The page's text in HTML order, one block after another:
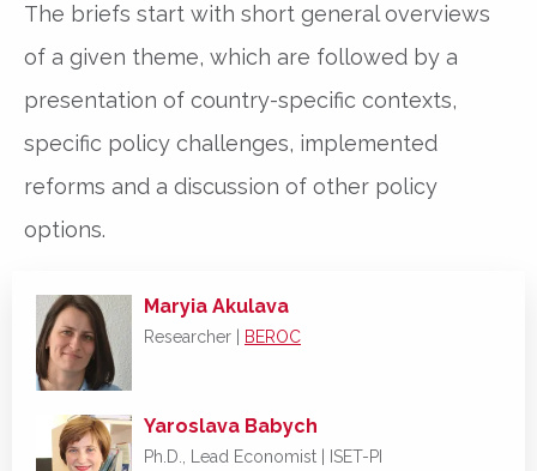
The briefs start with short general overviews
of a given theme, which are followed by a
presentation of country-specific contexts,
specific policy challenges, implemented
reforms and a discussion of other policy
options.
Maryia Akulava
Researcher | BEROC
Yaroslava Babych
Ph.D., Lead Economist | ISET-PI